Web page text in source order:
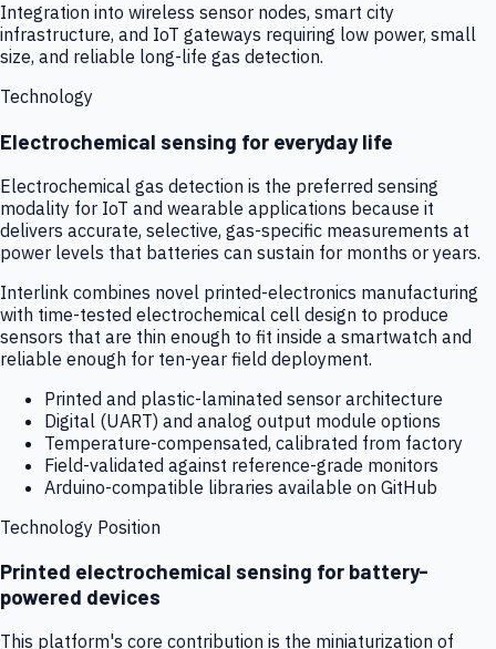
Integration into wireless sensor nodes, smart city
infrastructure, and IoT gateways requiring low power, small
size, and reliable long-life gas detection.
Technology
Electrochemical sensing for everyday life
Electrochemical gas detection is the preferred sensing
modality for IoT and wearable applications because it
delivers accurate, selective, gas-specific measurements at
power levels that batteries can sustain for months or years.
Interlink combines novel printed-electronics manufacturing
with time-tested electrochemical cell design to produce
sensors that are thin enough to fit inside a smartwatch and
reliable enough for ten-year field deployment.
Printed and plastic-laminated sensor architecture
Digital (UART) and analog output module options
Temperature-compensated, calibrated from factory
Field-validated against reference-grade monitors
Arduino-compatible libraries available on GitHub
Technology Position
Printed electrochemical sensing for battery-
powered devices
This platform's core contribution is the miniaturization of